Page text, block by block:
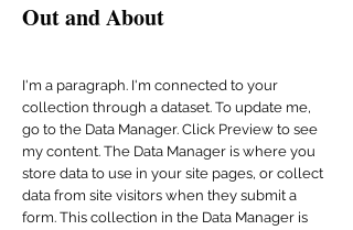
Out and About
I'm a paragraph. I'm connected to your
collection through a dataset. To update me,
go to the Data Manager. Click Preview to see
my content. The Data Manager is where you
store data to use in your site pages, or collect
data from site visitors when they submit a
form. This collection in the Data Manager is